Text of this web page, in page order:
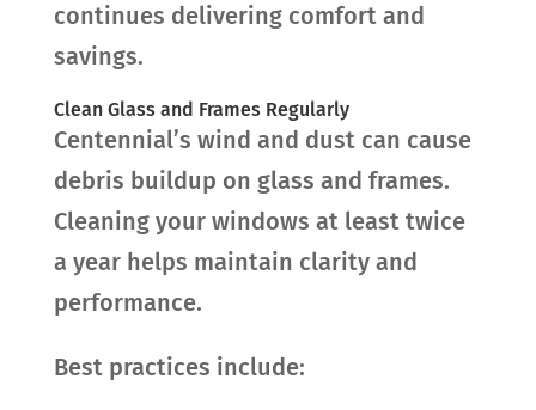
continues delivering comfort and
savings.
Clean Glass and Frames Regularly
Centennial’s wind and dust can cause
debris buildup on glass and frames.
Cleaning your windows at least twice
a year helps maintain clarity and
performance.
Best practices include: